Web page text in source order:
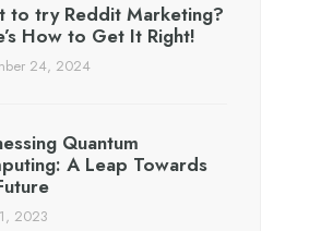
to try Reddit Marketing?
How to Get It Right!
24, 2024
Quantum
A Leap Towards
2023